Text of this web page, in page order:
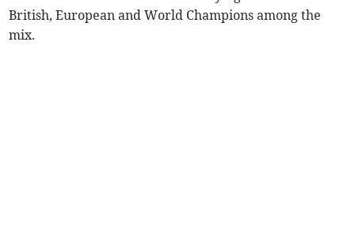
British, European and World Champions among the
mix.